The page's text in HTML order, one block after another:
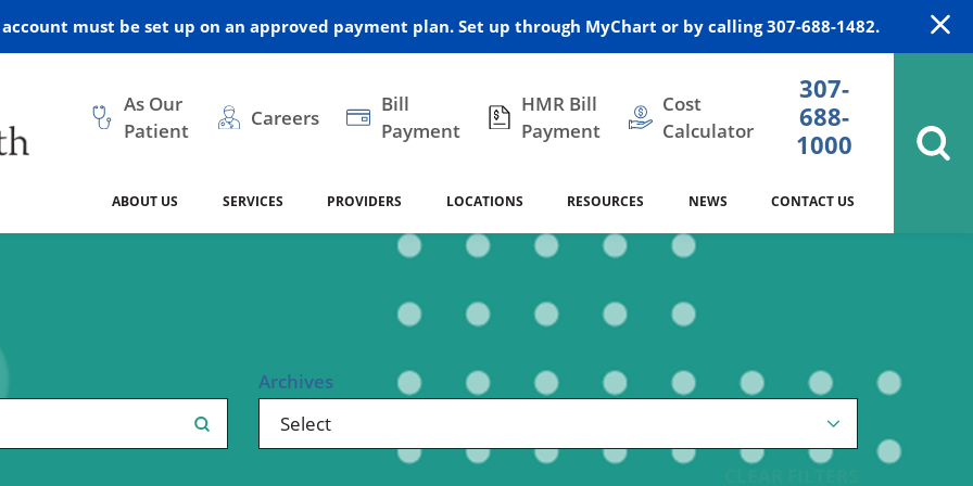
must be set up on an approved payment plan. Set up through MyChart or by calling 307-688-1482.
As Our
Patient
Careers
Bill
Payment
HMR Bill
Payment
Cost
Calculator
307-
688-
1000
ABOUT US
Advisory Boards
Community Health Needs
Policies
SERVICES
Emergency Care Family Medicine
Home Medical Resources Internal Medicine
and Internal Medicine Neurology Nutrition
PROVIDERS LOCATIONS
Hulett
RESOURCES
SafeKids
NEWS CONTACT US
Archives